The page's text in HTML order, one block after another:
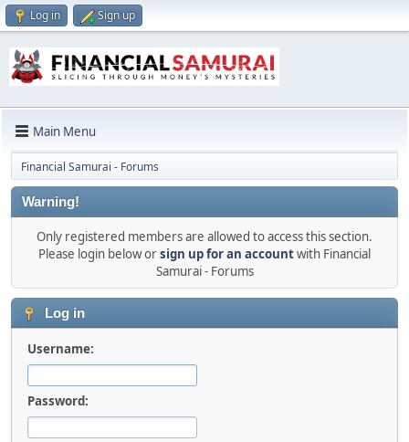
Log in Sign up
Main Menu
Financial Samurai - Forums
Warning!
Only registered members are allowed to access this section.
Please login below orsign up for an accountwith Financial
Samurai - Forums
Log in
Username:
Password: